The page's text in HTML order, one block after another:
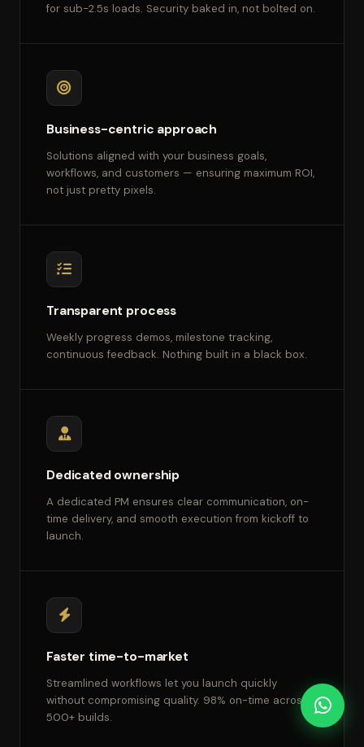
for sub-2.5s loads. Security baked in, not bolted on.
Business-centric approach
Solutions aligned with your business goals,
workflows, and customers — ensuring maximum ROI,
not just pretty pixels.
Transparent process
Weekly progress demos, milestone tracking,
continuous feedback. Nothing built in a black box.
Dedicated ownership
A dedicated PM ensures clear communication, on-
time delivery, and smooth execution from kickoff to
launch.
Faster time-to-market
Streamlined workflows let you launch quickly
without compromising quality. 98% on-time across
500+ builds.